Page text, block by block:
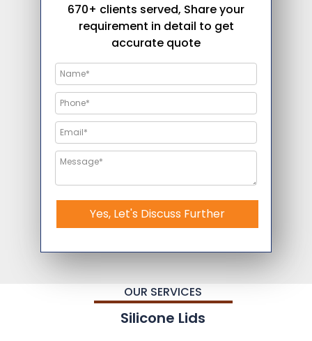
670+ clients served, Share your
requirement in detail to get
accurate quote
Yes, Let's Discuss Further
OUR SERVICES
Silicone Lids